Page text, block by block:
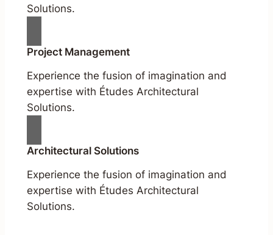
Solutions.
Project Management
Experience the fusion of imagination and
expertise with Études Architectural
Solutions.
Architectural Solutions
Experience the fusion of imagination and
expertise with Études Architectural
Solutions.